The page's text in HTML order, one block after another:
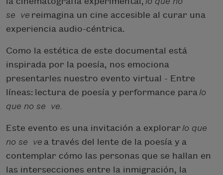
se
ve reimagina un cine accesible al curar una
experiencia audio-céntrica.
Como la estética de este documental está
inspirada por la poesía, nos emociona
presentarles nuestro evento virtual - Entre
líneas: lectura de poesía y performance para lo
que no se
ve
Este evento es una invitación a explorar lo que
no se
ve a través del lente de la poesía y a
contemplar cómo las personas que se hallan en
las intersecciones entre la inmigración, la